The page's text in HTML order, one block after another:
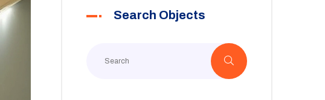
Search Objects